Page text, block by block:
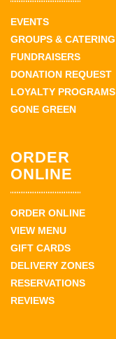
EVENTS
GROUPS & CATERING
FUNDRAISERS
DONATION REQUEST
LOYALTY PROGRAMS
GONE GREEN
ORDER
ONLINE
ORDER ONLINE
VIEW MENU
GIFT CARDS
DELIVERY ZONES
RESERVATIONS
REVIEWS